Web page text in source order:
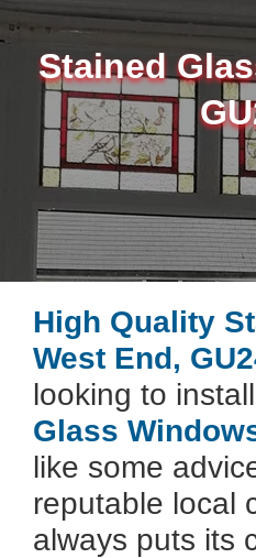
Stained
High Quality
West End,
looking to
Glass
like some
reputable local
always puts its